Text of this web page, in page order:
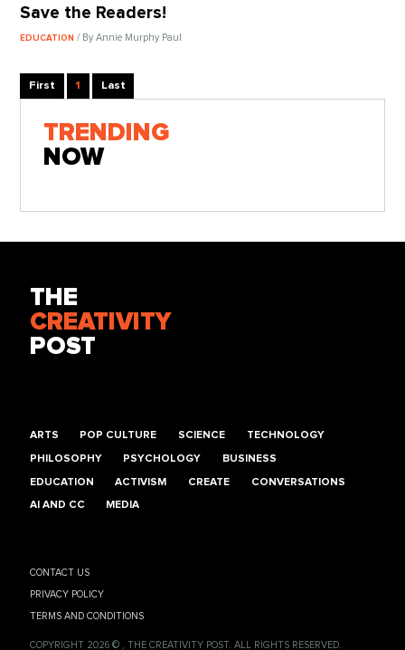
Save the Readers!
EDUCATION/ By Annie Murphy Paul
First 1 Last
TRENDING
NOW
THE
CREATIVITY
POST
ARTS POP CULTURE SCIENCE TECHNOLOGY
PHILOSOPHY PSYCHOLOGY BUSINESS
EDUCATION ACTIVISM CREATE CONVERSATIONS
AI AND CC MEDIA
CONTACT US
PRIVACY POLICY
TERMS AND CONDITIONS
COPYRIGHT 2026 © , THE CREATIVITY POST. ALL RIGHTS RESERVED.